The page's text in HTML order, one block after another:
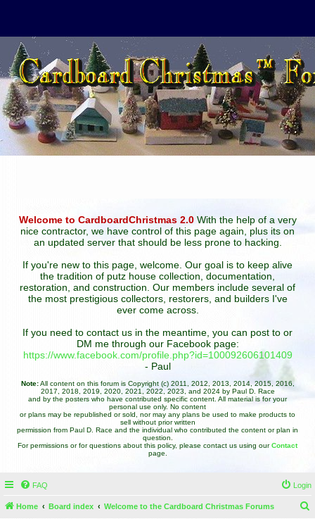
Welcome to CardboardChristmas 2.0With the help of a very
nice contractor, we have control of this page again, plus its on
an updated server that should be less prone to hacking.
If you're new to this page, welcome. Our goal is to keep alive
the tradition of putz house collection, documentation,
restoration, and construction. Our members include several of
the most prestigious collectors, restorers, and builders I've
ever come across.
If you need to contact us in the meantime, you can post to or
DM me through our Facebook page:
https://www.facebook.com/profile.php?id=100092606101409
- Paul
Note:All content on this forum is Copyright (c) 2011, 2012, 2013, 2014, 2015, 2016,
2017, 2018, 2019, 2020, 2021, 2022, 2023, and 2024 by Paul D. Race
and by the posters who have contributed specific content. All material is for your
personal use only. No content
or plans may be republished or sold, nor may any plans be used to make products to
sell without prior written
permission from Paul D. Race and the individual who contributed the content or plan in
question.
For permissions or for questions about this policy, please contact us using ourContact
page.
FAQ Login
Home Board index Welcome to the Cardboard Christmas Forums